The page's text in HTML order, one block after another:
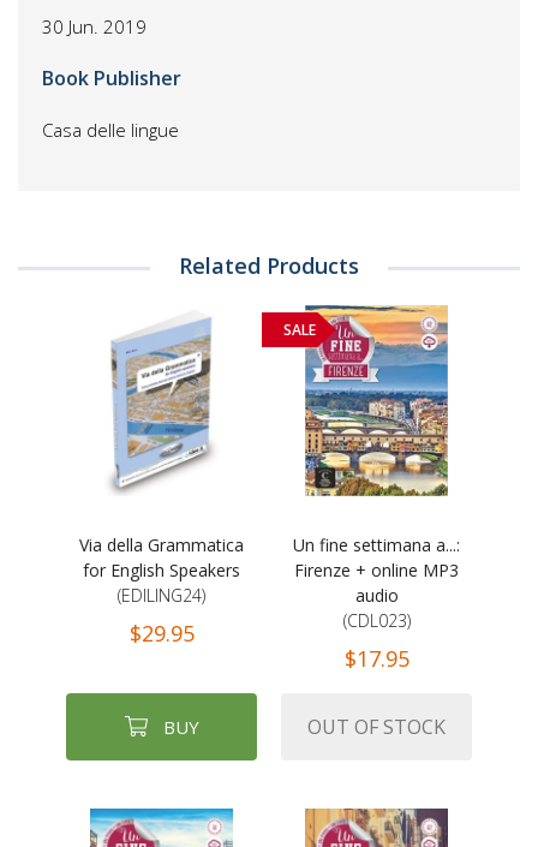
30 Jun. 2019
Book Publisher
Casa delle lingue
Related Products
Via della Grammatica
for English Speakers
(EDILING24)
$29.95
BUY
SALE
Un fine settimana a...:
Firenze + online MP3
audio
(CDL023)
$17.95
OUT OF STOCK